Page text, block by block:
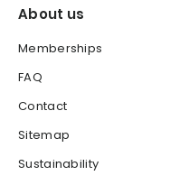
About us
Memberships
FAQ
Contact
Sitemap
Sustainability